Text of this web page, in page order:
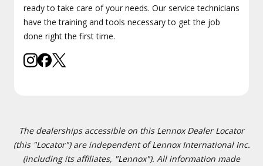
ready to take care of your needs. Our service technicians
have the training and tools necessary to get the job
done right the first time.
The dealerships accessible on this Lennox Dealer Locator
(this "Locator") are independent of Lennox International Inc.
(including its affiliates, "Lennox"). All information made